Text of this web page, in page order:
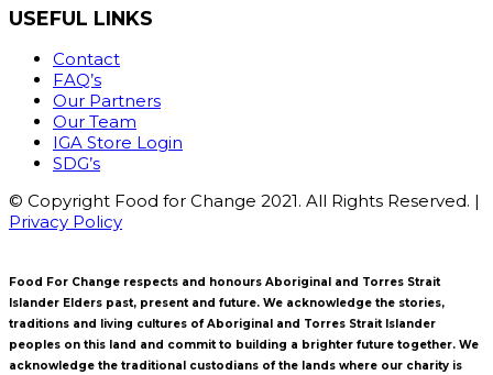
USEFUL LINKS
Contact
FAQ’s
Our Partners
Our Team
IGA Store Login
SDG’s
© Copyright Food for Change 2021. All Rights Reserved. |
Privacy Policy
Food For Change respects and honours Aboriginal and Torres Strait
Islander Elders past, present and future. We acknowledge the stories,
traditions and living cultures of Aboriginal and Torres Strait Islander
peoples on this land and commit to building a brighter future together. We
acknowledge the traditional custodians of the lands where our charity is